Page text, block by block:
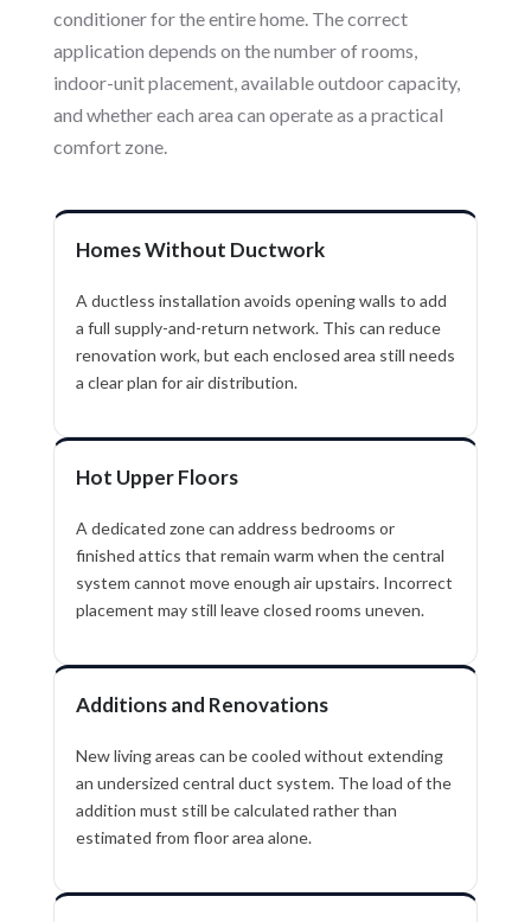
conditioner for the entire home. The correct
application depends on the number of rooms,
indoor-unit placement, available outdoor capacity,
and whether each area can operate as a practical
comfort zone.
Homes Without Ductwork
A ductless installation avoids opening walls to add
a full supply-and-return network. This can reduce
renovation work, but each enclosed area still needs
a clear plan for air distribution.
Hot Upper Floors
A dedicated zone can address bedrooms or
finished attics that remain warm when the central
system cannot move enough air upstairs. Incorrect
placement may still leave closed rooms uneven.
Additions and Renovations
New living areas can be cooled without extending
an undersized central duct system. The load of the
addition must still be calculated rather than
estimated from floor area alone.